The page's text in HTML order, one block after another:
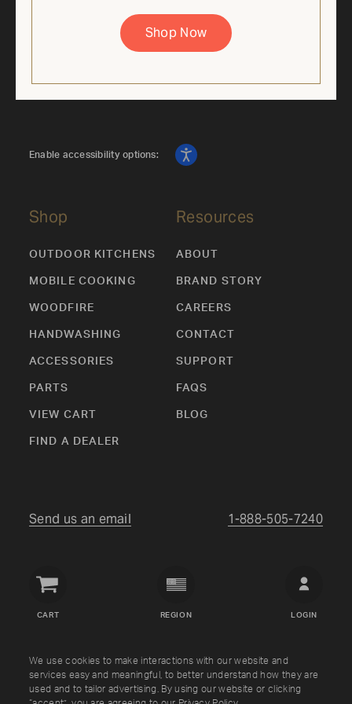
We use cookies to make interactions with our website and
services easy and meaningful, to better understand how they are
used and to tailor advertising. By using our website or clicking
36" Mobile Grill SKU. Discount applied automatically. While
supplies last. Cannot be combined with other offers.
Shop
OUTDOOR KITCHENS
MOBILE COOKING
WOODFIRE
HANDWASHING
ACCESSORIES
PARTS
VIEW CART
FIND A DEALER
Resources
ABOUT
BRAND STORY
CAREERS
CONTACT
SUPPORT
FAQS
BLOG
Enable accessibility options:
Send us an email 1-888-505-7240
CART
Crown
REGION LOGIN
Copyright © Crown Verity2026
Shipping & Returns Warranty Terms Privacy Policy
Shop Now